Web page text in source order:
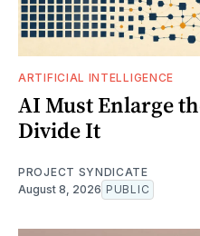
ARTIFICIAL INTELLIGENCE
AI Must Enlarge
Divide It
PROJECT SYNDICATE
August 8, 2026 PUBLIC